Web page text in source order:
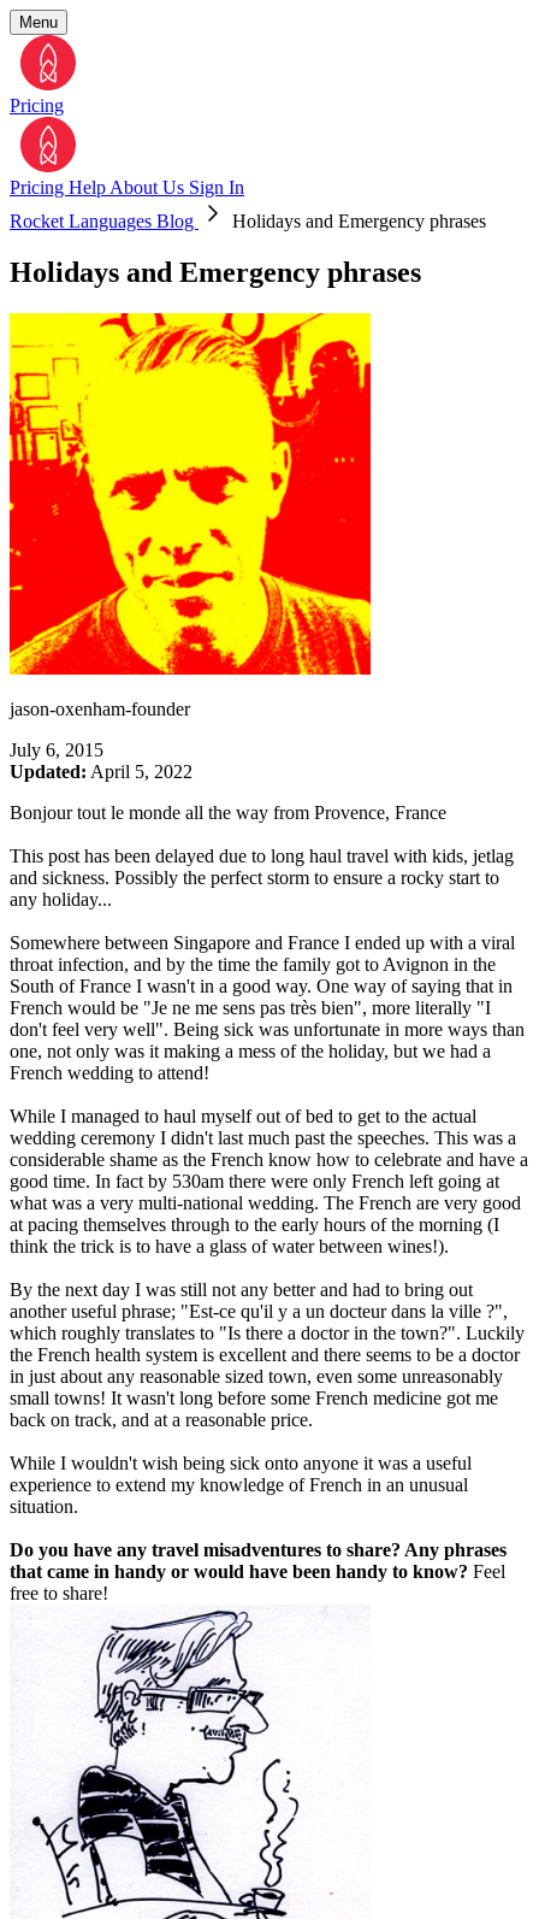
Menu
Pricing
Pricing Help About Us Sign In
Rocket Languages Blog
Holidays and Emergency phrases
Holidays and Emergency phrases
jason-oxenham-founder
July 6, 2015
Updated: April 5, 2022
Bonjour tout le monde all the way from Provence, France
This post has been delayed due to long haul travel with kids, jetlag
and sickness. Possibly the perfect storm to ensure a rocky start to
any holiday...
Somewhere between Singapore and France I ended up with a viral
throat infection, and by the time the family got to Avignon in the
South of France I wasn't in a good way. One way of saying that in
French would be "Je ne me sens pas très bien", more literally "I
don't feel very well". Being sick was unfortunate in more ways than
one, not only was it making a mess of the holiday, but we had a
French wedding to attend!
While I managed to haul myself out of bed to get to the actual
wedding ceremony I didn't last much past the speeches. This was a
considerable shame as the French know how to celebrate and have a
good time. In fact by 530am there were only French left going at
what was a very multi-national wedding. The French are very good
at pacing themselves through to the early hours of the morning (I
think the trick is to have a glass of water between wines!).
By the next day I was still not any better and had to bring out
another useful phrase; "Est-ce qu'il y a un docteur dans la ville ?",
which roughly translates to "Is there a doctor in the town?". Luckily
the French health system is excellent and there seems to be a doctor
in just about any reasonable sized town, even some unreasonably
small towns! It wasn't long before some French medicine got me
back on track, and at a reasonable price.
While I wouldn't wish being sick onto anyone it was a useful
experience to extend my knowledge of French in an unusual
situation.
Do you have any travel misadventures to share? Any phrases
that came in handy or would have been handy to know? Feel
free to share!